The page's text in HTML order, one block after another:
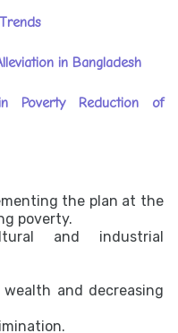
in Bangladesh
Poverty Reduction of
the plan at the
poverty.
and industrial
and decreasing